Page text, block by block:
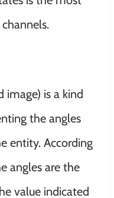
.
image) is a kind
the angles
entity. According
angles are the
value indicated